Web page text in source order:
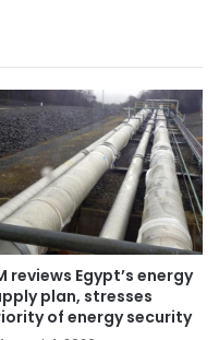
reviews Egypt’s energy
plan, stresses
of energy security